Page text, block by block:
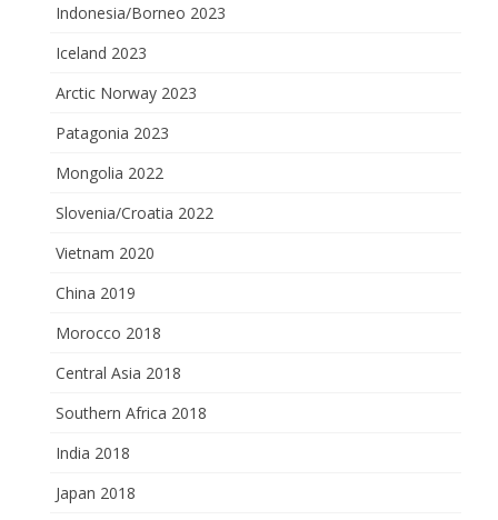
Indonesia/Borneo 2023
Iceland 2023
Arctic Norway 2023
Patagonia 2023
Mongolia 2022
Slovenia/Croatia 2022
Vietnam 2020
China 2019
Morocco 2018
Central Asia 2018
Southern Africa 2018
India 2018
Japan 2018